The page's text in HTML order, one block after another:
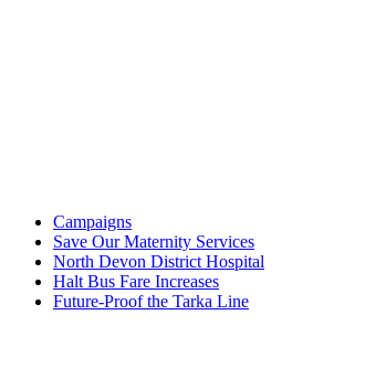
Campaigns
Save Our Maternity Services
North Devon District Hospital
Halt Bus Fare Increases
Future-Proof the Tarka Line